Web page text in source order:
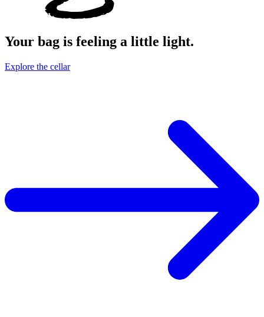
Your bag is feeling a little light.
Explore the cellar